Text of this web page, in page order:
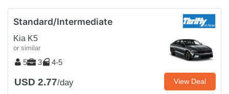
Standard/Intermediate
Kia K5
or similar
5 3 4-5
USD 2.77/day View Deal